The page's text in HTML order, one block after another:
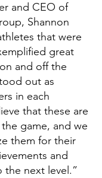
and CEO of
Shannon
that were
great
and off the
out as
in each
that these are
game, and we
them for their
and
the next level.”